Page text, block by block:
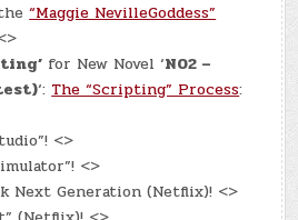
“Maggie NevilleGoddess”
for New Novel ‘N02 –
‘: The “Scripting” Process:
<>
<>
Next Generation (Netflix)! <>